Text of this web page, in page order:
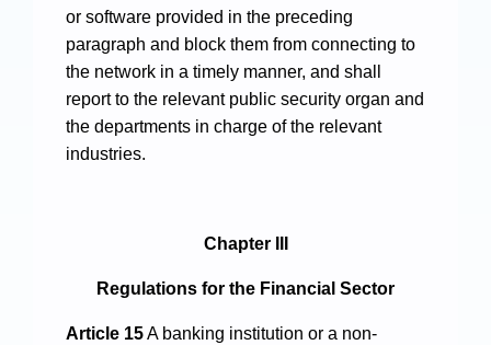
or software provided in the preceding
paragraph and block them from connecting to
the network in a timely manner, and shall
report to the relevant public security organ and
the departments in charge of the relevant
industries.
Chapter III
Regulations for the Financial Sector
Article 15A banking institution or a non-